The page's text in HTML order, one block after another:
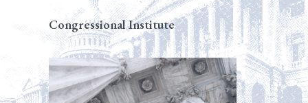
Congressional Institute